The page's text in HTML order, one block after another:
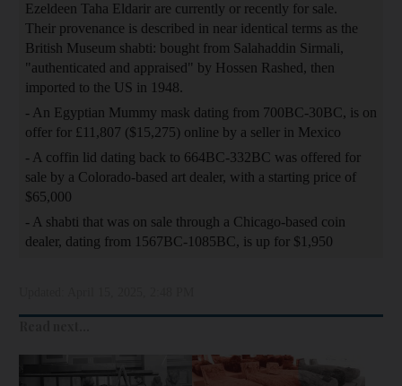
Ezeldeen Taha Eldarir are currently or recently for sale.
Their provenance is described in near identical terms as the
British Museum shabti: bought from Salahaddin Sirmali,
"authenticated and appraised" by Hossen Rashed, then
imported to the US in 1948.
- An Egyptian Mummy mask dating from 700BC-30BC, is on
offer for £11,807 ($15,275) online by a seller in Mexico
- A coffin lid dating back to 664BC-332BC was offered for
sale by a Colorado-based art dealer, with a starting price of
$65,000
- A shabti that was on sale through a Chicago-based coin
dealer, dating from 1567BC-1085BC, is up for $1,950